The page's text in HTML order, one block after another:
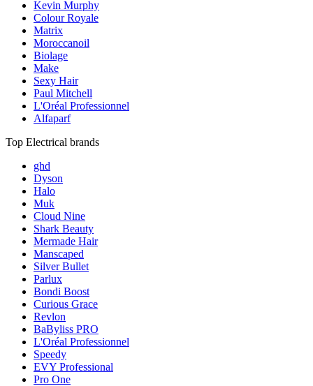
Kevin Murphy
Colour Royale
Matrix
Moroccanoil
Biolage
Make
Sexy Hair
Paul Mitchell
L'Oréal Professionnel
Alfaparf
Top Electrical brands
ghd
Dyson
Halo
Muk
Cloud Nine
Shark Beauty
Mermade Hair
Manscaped
Silver Bullet
Parlux
Bondi Boost
Curious Grace
Revlon
BaByliss PRO
L'Oréal Professionnel
Speedy
EVY Professional
Pro One